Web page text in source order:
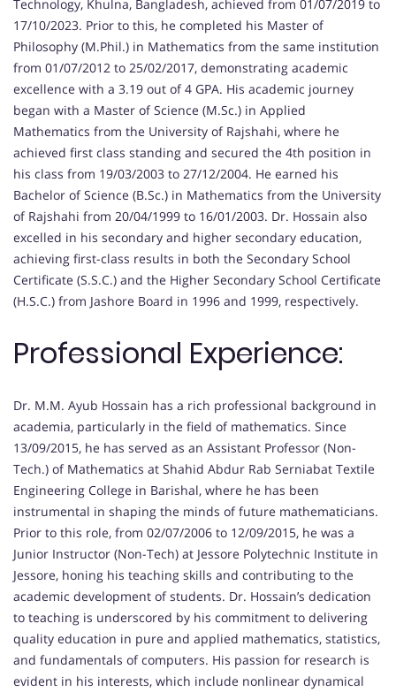
Technology, Khulna, Bangladesh, achieved from 01/07/2019 to
17/10/2023. Prior to this, he completed his Master of
Philosophy (M.Phil.) in Mathematics from the same institution
from 01/07/2012 to 25/02/2017, demonstrating academic
excellence with a 3.19 out of 4 GPA. His academic journey
began with a Master of Science (M.Sc.) in Applied
Mathematics from the University of Rajshahi, where he
achieved first class standing and secured the 4th position in
his class from 19/03/2003 to 27/12/2004. He earned his
Bachelor of Science (B.Sc.) in Mathematics from the University
of Rajshahi from 20/04/1999 to 16/01/2003. Dr. Hossain also
excelled in his secondary and higher secondary education,
achieving first-class results in both the Secondary School
Certificate (S.S.C.) and the Higher Secondary School Certificate
(H.S.C.) from Jashore Board in 1996 and 1999, respectively.
Professional Experience:
Dr. M.M. Ayub Hossain has a rich professional background in
academia, particularly in the field of mathematics. Since
13/09/2015, he has served as an Assistant Professor (Non-
Tech.) of Mathematics at Shahid Abdur Rab Serniabat Textile
Engineering College in Barishal, where he has been
instrumental in shaping the minds of future mathematicians.
Prior to this role, from 02/07/2006 to 12/09/2015, he was a
Junior Instructor (Non-Tech) at Jessore Polytechnic Institute in
Jessore, honing his teaching skills and contributing to the
academic development of students. Dr. Hossain’s dedication
to teaching is underscored by his commitment to delivering
quality education in pure and applied mathematics, statistics,
and fundamentals of computers. His passion for research is
evident in his interests, which include nonlinear dynamical